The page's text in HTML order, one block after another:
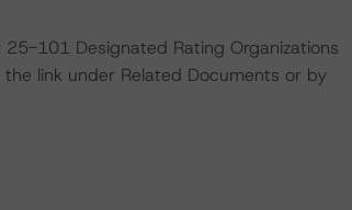
101 Designated Rating Organizations
link under Related Documents or by